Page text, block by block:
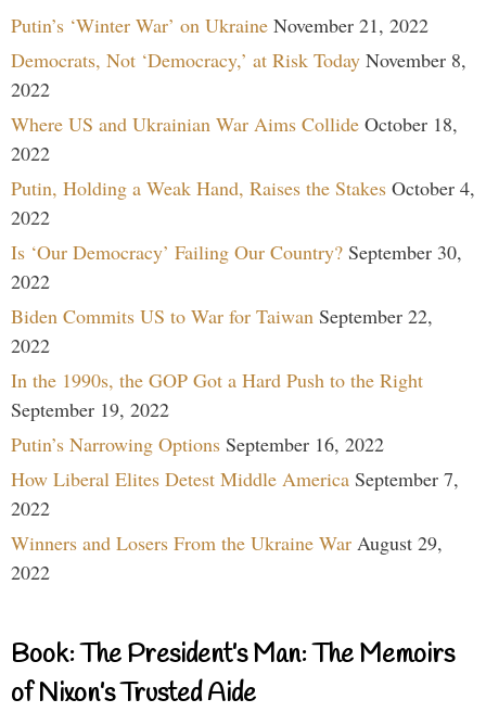
Putin’s ‘Winter War’ on Ukraine November 21, 2022
Democrats, Not ‘Democracy,’ at Risk Today November 8,
2022
Where US and Ukrainian War Aims Collide October 18,
2022
Putin, Holding a Weak Hand, Raises the Stakes October 4,
2022
Is ‘Our Democracy’ Failing Our Country? September 30,
2022
Biden Commits US to War for Taiwan September 22,
2022
In the 1990s, the GOP Got a Hard Push to the Right
September 19, 2022
Putin’s Narrowing Options September 16, 2022
How Liberal Elites Detest Middle America September 7,
2022
Winners and Losers From the Ukraine War August 29,
2022
Book: The President’s Man: The Memoirs
of Nixon’s Trusted Aide